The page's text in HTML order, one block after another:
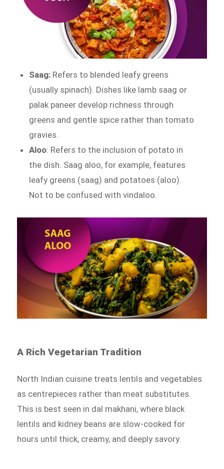
Saag: Refers to blended leafy greens
(usually spinach). Dishes like lamb saag or
palak paneer develop richness through
greens and gentle spice rather than tomato
gravies.
Aloo: Refers to the inclusion of potato in
the dish. Saag aloo, for example, features
leafy greens (saag) and potatoes (aloo).
Not to be confused with vindaloo.
A Rich Vegetarian Tradition
North Indian cuisine treats lentils and vegetables
as centrepieces rather than meat substitutes.
This is best seen in dal makhani, where black
lentils and kidney beans are slow-cooked for
hours until thick, creamy, and deeply savory.